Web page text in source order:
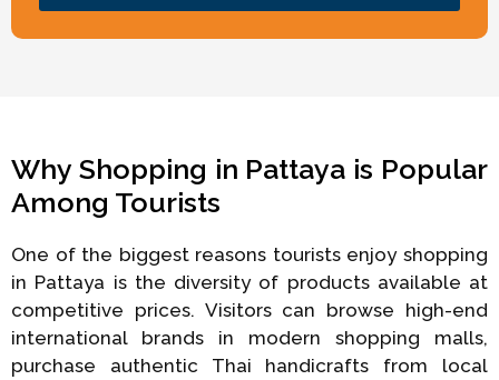
Why Shopping in Pattaya is Popular
Among Tourists
One of the biggest reasons tourists enjoy shopping
in Pattaya is the diversity of products available at
competitive prices. Visitors can browse high-end
international brands in modern shopping malls,
purchase authentic Thai handicrafts from local